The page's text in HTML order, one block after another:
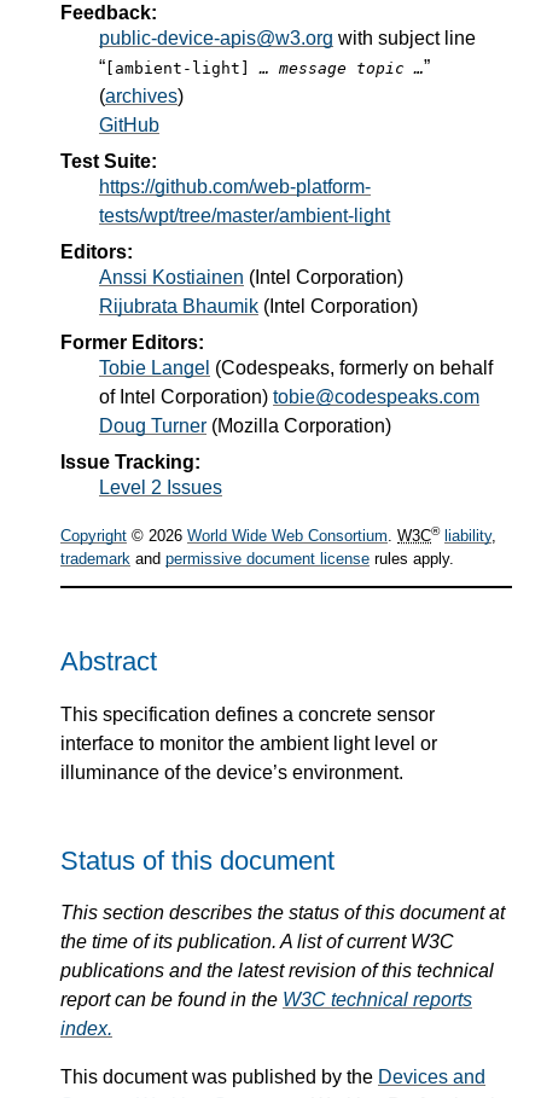
Feedback:
public-device-apis@w3.org with subject line
“ [ambient-light]… message topic …”
(archives)
GitHub
Test Suite:
https://github.com/web-platform-
tests/wpt/tree/master/ambient-light
Editors:
Anssi Kostiainen ( Intel Corporation)
Rijubrata Bhaumik ( Intel Corporation)
Former Editors:
Tobie Langel (Codespeaks, formerly on behalf
of Intel Corporation) tobie@codespeaks.com
Doug Turner (Mozilla Corporation)
Issue Tracking:
Level 2 Issues
Copyright © 2026 World Wide Web Consortium. W3C® liability,
trademark and permissive document license rules apply.
Abstract
This specification defines a concrete sensor
interface to monitor the ambient light level or
illuminance of the device’s environment.
Status of this document
This section describes the status of this document at
the time of its publication. A list of current W3C
publications and the latest revision of this technical
report can be found in the W3C technical reports
index.
This document was published by the Devices and